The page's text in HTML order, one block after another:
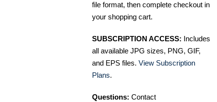
file format, then complete checkout in
your shopping cart.
SUBSCRIPTION ACCESS: Includes
all available JPG sizes, PNG, GIF,
and EPS files. View Subscription
Plans.
Questions: Contact